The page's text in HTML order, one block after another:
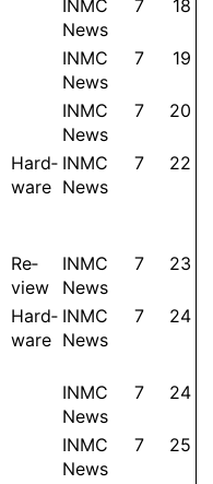
INMC
News
7 18
INMC
News
7 19
INMC
News
7 20
Hard­
ware
INMC
News
7 22
Re­
view
INMC
News
7 23
Hard­
ware
INMC
News
7 24
INMC
News
7 24
INMC
News
7 25